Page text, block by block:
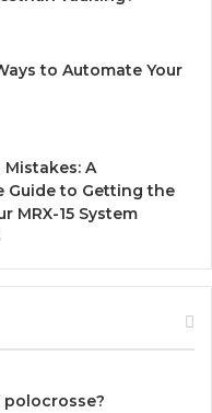
to Automate Your
A
Guide to Getting the
MRX-15 System